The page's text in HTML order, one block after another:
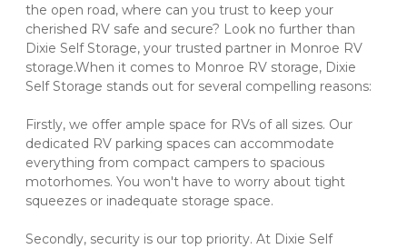
the open road, where can you trust to keep your
cherished RV safe and secure? Look no further than
Dixie Self Storage, your trusted partner in Monroe RV
storage.When it comes to Monroe RV storage, Dixie
Self Storage stands out for several compelling reasons:
Firstly, we offer ample space for RVs of all sizes. Our
dedicated RV parking spaces can accommodate
everything from compact campers to spacious
motorhomes. You won't have to worry about tight
squeezes or inadequate storage space.
Secondly, security is our top priority. At Dixie Self